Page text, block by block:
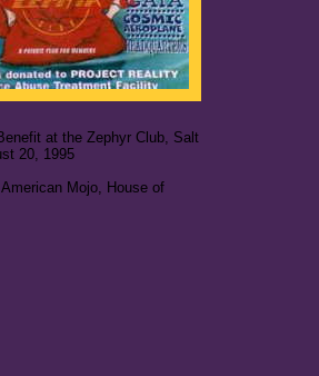
at the Zephyr Club, Salt
20, 1995
Mojo, House of